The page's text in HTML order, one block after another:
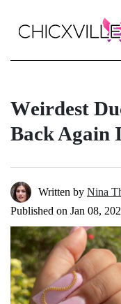
Wеirdеst
Back Again
Written by Nina
Published on Jan 08,